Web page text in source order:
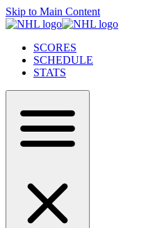
Skip to Main Content
SCORES
SCHEDULE
STATS